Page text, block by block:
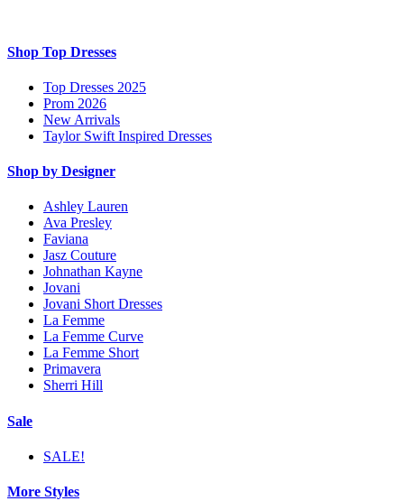
Shop Top Dresses
Top Dresses 2025
Prom 2026
New Arrivals
Taylor Swift Inspired Dresses
Shop by Designer
Ashley Lauren
Ava Presley
Faviana
Jasz Couture
Johnathan Kayne
Jovani
Jovani Short Dresses
La Femme
La Femme Curve
La Femme Short
Primavera
Sherri Hill
Sale
SALE!
More Styles